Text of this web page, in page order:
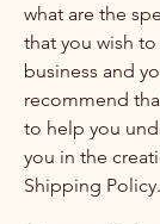
what are the
that you wish
business and
recommend
to help you
you in the
Shipping Policy.